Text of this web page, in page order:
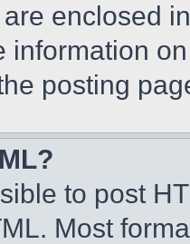
enclosed
information
posting
to post
Most